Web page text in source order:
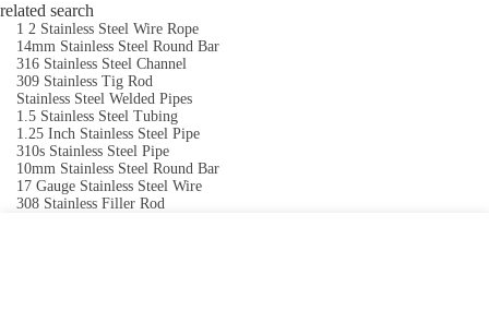
related search
1 2 Stainless Steel Wire Rope
14mm Stainless Steel Round Bar
316 Stainless Steel Channel
309 Stainless Tig Rod
Stainless Steel Welded Pipes
1.5 Stainless Steel Tubing
1.25 Inch Stainless Steel Pipe
310s Stainless Steel Pipe
10mm Stainless Steel Round Bar
17 Gauge Stainless Steel Wire
308 Stainless Filler Rod